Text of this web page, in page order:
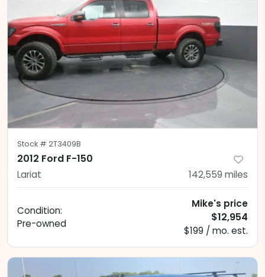
Stock # 2T3409B
2012 Ford F-150
Lariat 142,559 miles
Condition:
Pre-owned
Mike's price
$12,954
$199 / mo. est.